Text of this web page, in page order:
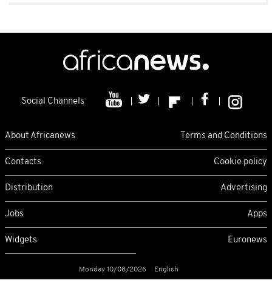
Social Channels
About Africanews Terms and Conditions
Contacts Cookie policy
Distribution Advertising
Jobs Apps
Widgets Euronews
Monday 10/08/2026